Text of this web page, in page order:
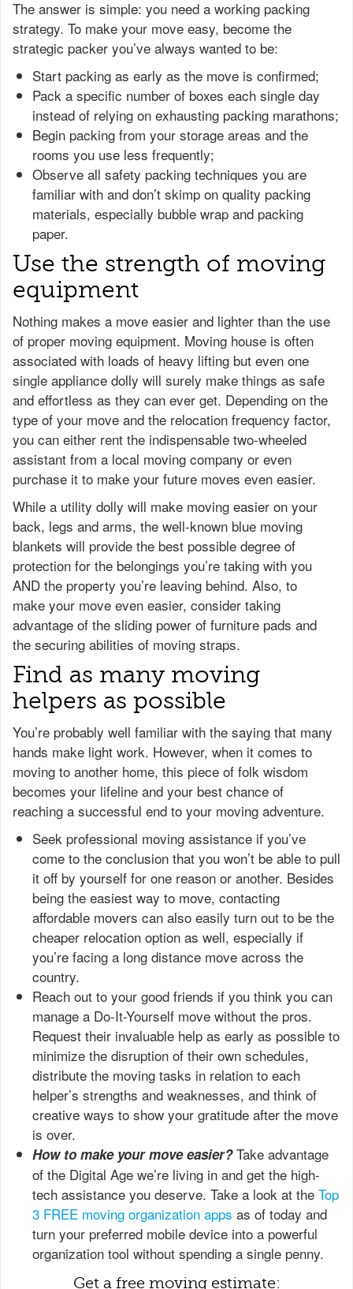
The answer is simple: you need a working packing
strategy. To make your move easy, become the
strategic packer you’ve always wanted to be:
Start packing as early as the move is confirmed;
Pack a specific number of boxes each single day
instead of relying on exhausting packing marathons;
Begin packing from your storage areas and the
rooms you use less frequently;
Observe all safety packing techniques you are
familiar with and don’t skimp on quality packing
materials, especially bubble wrap and packing
paper.
Use the strength of moving
equipment
Nothing makes a move easier and lighter than the use
of proper moving equipment. Moving house is often
associated with loads of heavy lifting but even one
single appliance dolly will surely make things as safe
and effortless as they can ever get. Depending on the
type of your move and the relocation frequency factor,
you can either rent the indispensable two-wheeled
assistant from a local moving company or even
purchase it to make your future moves even easier.
While a utility dolly will make moving easier on your
back, legs and arms, the well-known blue moving
blankets will provide the best possible degree of
protection for the belongings you’re taking with you
AND the property you’re leaving behind. Also, to
make your move even easier, consider taking
advantage of the sliding power of furniture pads and
the securing abilities of moving straps.
Find as many moving
helpers as possible
You’re probably well familiar with the saying that many
hands make light work. However, when it comes to
moving to another home, this piece of folk wisdom
becomes your lifeline and your best chance of
reaching a successful end to your moving adventure.
Seek professional moving assistance if you’ve
come to the conclusion that you won’t be able to pull
it off by yourself for one reason or another. Besides
being the easiest way to move, contacting
affordable movers can also easily turn out to be the
cheaper relocation option as well, especially if
you’re facing a long distance move across the
country.
Reach out to your good friends if you think you can
manage a Do-It-Yourself move without the pros.
Request their invaluable help as early as possible to
minimize the disruption of their own schedules,
distribute the moving tasks in relation to each
helper’s strengths and weaknesses, and think of
creative ways to show your gratitude after the move
is over.
How to make your move easier?Take advantage
of the Digital Age we’re living in and get the high-
tech assistance you deserve. Take a look at the Top
3 FREE moving organization apps as of today and
turn your preferred mobile device into a powerful
organization tool without spending a single penny.
Get a free moving estimate: